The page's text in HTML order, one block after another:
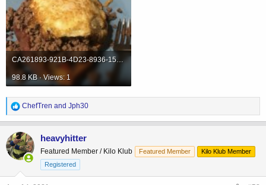
CA261893-921B-4D23-8936-1569B42CE08A.jpeg
98.8 KB · Views: 1
R
e
a
c
t
i
o
n
ChefTren and Jph30
heavyhitter
Featured Member / Kilo Klub Featured Member
Kilo Klub Member
Registered